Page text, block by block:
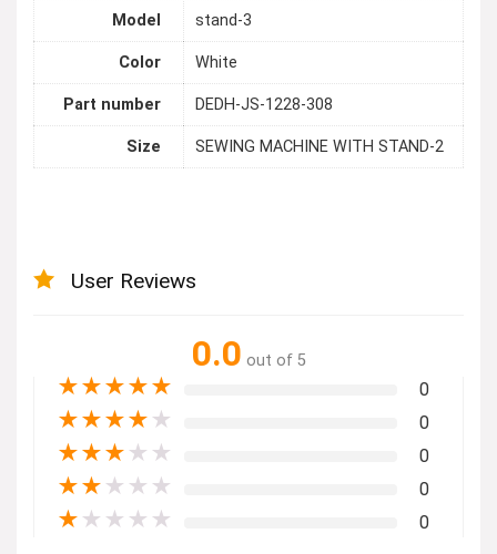
Model stand-3
Color White
Part number DEDH-JS-1228-308
Size SEWING MACHINE WITH STAND-2
User Reviews
0.0 out of 5
★★★★★ 0
★★★★ ★ 0
★★★ ★ ★ 0
★★ ★ ★ ★ 0
★ ★ ★ ★ ★ 0